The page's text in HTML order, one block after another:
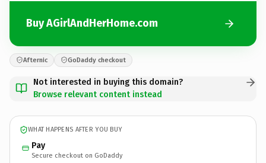
Buy AGirlAndHerHome.com
Afternic GoDaddy checkout
Not interested in buying this domain?
Browse relevant content instead
WHAT HAPPENS AFTER YOU BUY
Pay
Secure checkout on GoDaddy